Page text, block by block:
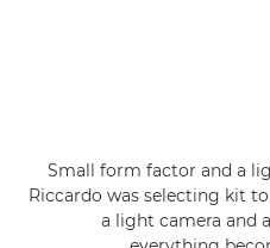
Small form factor and a
Riccardo was selecting kit
a light camera and